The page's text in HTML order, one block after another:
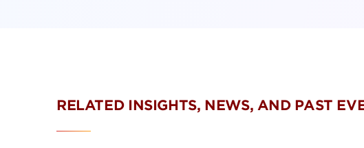
RELATED INSIGHTS, NEWS, AND PAST